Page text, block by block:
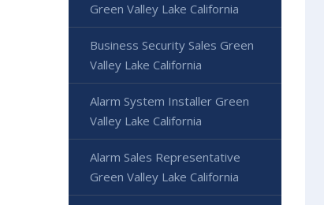
Green Valley Lake California
Business Security Sales Green
Valley Lake California
Alarm System Installer Green
Valley Lake California
Alarm Sales Representative
Green Valley Lake California